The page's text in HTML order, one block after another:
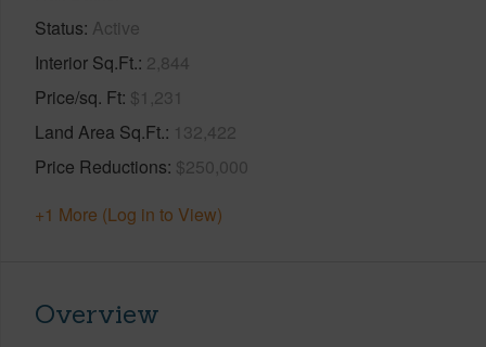
Status Active
Interior Sq.Ft. 2,844
Price/sq. Ft $1,231
Land Area Sq.Ft. 132,422
Price Reductions $250,000
+1 More (Log in to View)
Overview